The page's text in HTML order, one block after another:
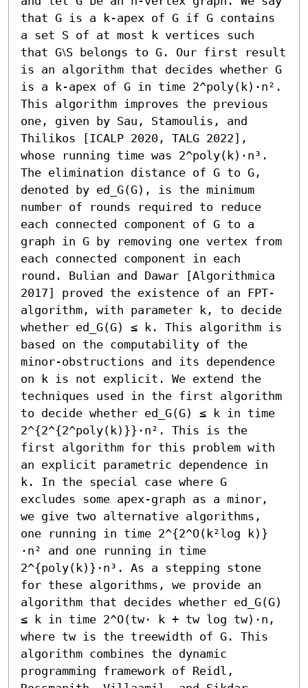
that G is a k-apex of G if G contains
a set S of at most k vertices such
that G⧵S belongs to G. Our first result
is an algorithm that decides whether G
is a k-apex of G in time 2^poly(k)⋅n².
This algorithm improves the previous
one, given by Sau, Stamoulis, and
Thilikos [ICALP 2020, TALG 2022],
whose running time was 2^poly(k)⋅n³.
The elimination distance of G to G,
denoted by ed_G(G), is the minimum
number of rounds required to reduce
each connected component of G to a
graph in G by removing one vertex from
each connected component in each
round. Bulian and Dawar [Algorithmica
2017] proved the existence of an FPT-
algorithm, with parameter k, to decide
whether ed_G(G) ≤ k. This algorithm is
based on the computability of the
minor-obstructions and its dependence
on k is not explicit. We extend the
techniques used in the first algorithm
to decide whether ed_G(G) ≤ k in time
2^{2^{2^poly(k)}}⋅n². This is the
first algorithm for this problem with
an explicit parametric dependence in
k. In the special case where G
excludes some apex-graph as a minor,
we give two alternative algorithms,
one running in time 2^{2^O(k²log k)}
⋅n² and one running in time
2^{poly(k)}⋅n³. As a stepping stone
for these algorithms, we provide an
algorithm that decides whether ed_G(G)
≤ k in time 2^O(tw⋅ k + tw log tw)⋅n,
where tw is the treewidth of G. This
algorithm combines the dynamic
programming framework of Reidl,